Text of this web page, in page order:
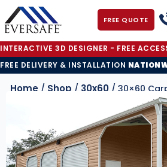
FREE QUOTE
INTERACTIVE 3D DESIGNER - FREE
FREE DELIVERY & INSTALLATION
Home / Shop / 30x60 / 30×60